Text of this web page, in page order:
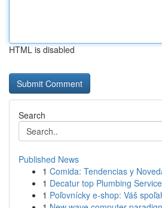
HTML is disabled
Search
Published News
1 Comida: Tendencias y
1 Decatur top Plumbing
1 Poľovnícky e-shop: Váš